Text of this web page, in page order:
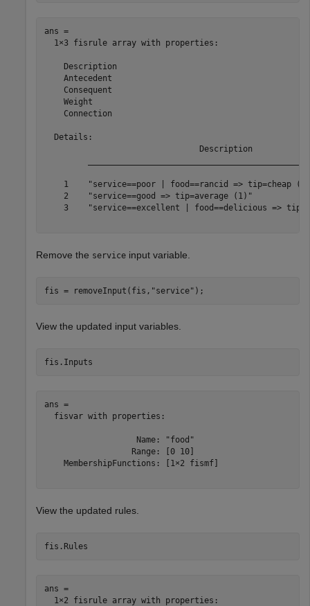
ans =
  1×3 fisrule array with properties:
    Description
    Antecedent
    Consequent
    Weight
    Connection
  Details:
1    "service==poor | food==rancid =>
2    "service==good =>
3    "service==excellent | food==delicious =>
Remove the service input variable.
fis = removeInput(fis, "service" );
View the updated input variables.
fis.Inputs
ans =
  fisvar with properties:
                   Name: "food"
                  Range: [0 10]
    MembershipFunctions: [1×2 fismf]
View the updated rules.
fis.Rules
ans =
  1×2 fisrule array with properties: